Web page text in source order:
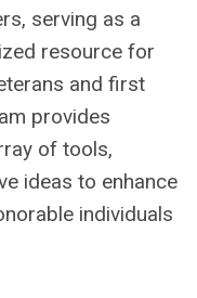
serving as a
resource for
and first
provides
of tools,
ideas to enhance
individuals